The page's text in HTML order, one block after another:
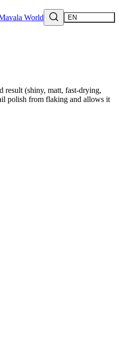
World EN
result (shiny, matt, fast-drying,
polish from flaking and allows it